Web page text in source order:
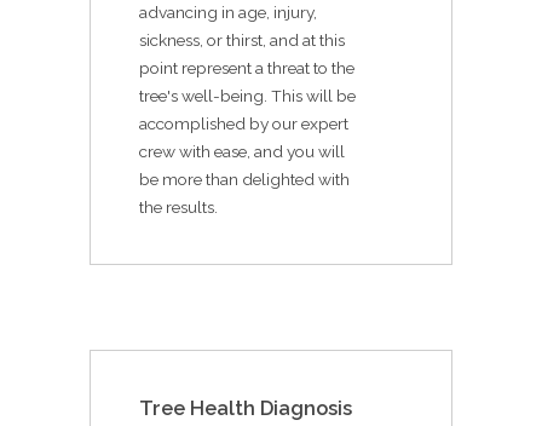
advancing in age, injury,
sickness, or thirst, and at this
point represent a threat to the
tree's well-being. This will be
accomplished by our expert
crew with ease, and you will
be more than delighted with
the results.
Tree Health Diagnosis